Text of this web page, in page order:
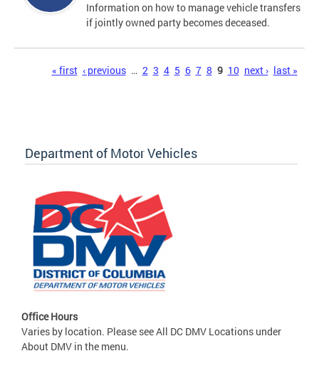
Information on how to manage vehicle transfers
if jointly owned party becomes deceased.
« first ‹ previous … 2 3 4 5 6 7 8 9 10 next › last »
Department of Motor Vehicles
Office Hours
Varies by location. Please see All DC DMV Locations under
About DMV in the menu.